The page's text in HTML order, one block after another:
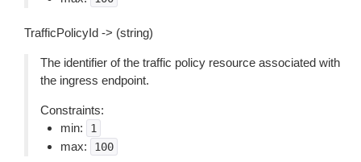
TrafficPolicyId -> (string)
The identifier of the traffic policy resource associated with
the ingress endpoint.
Constraints:
min:
1
max: 100